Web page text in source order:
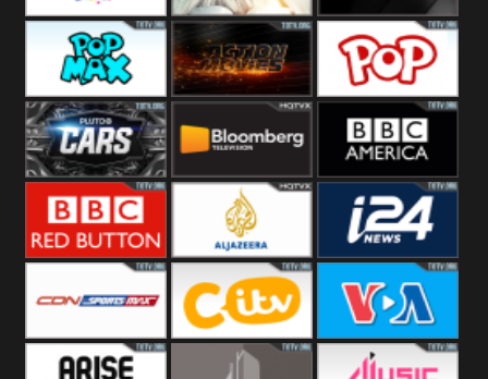
Headlines Movies
Tiny Pop Pluto TV Her Pluto Movies
2
Pop Max Pluto Action True Movies
Pluto TV Cars Bloomberg
UK
BBC America
Al Jazeera UK i24 News UK
SportsMax CITV VOA Special